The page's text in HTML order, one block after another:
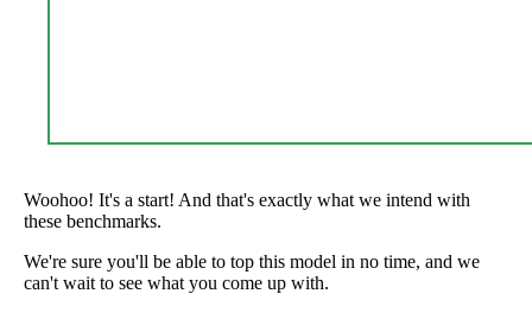
Woohoo! It's a start! And that's exactly what we intend with
these benchmarks.
We're sure you'll be able to top this model in no time, and we
can't wait to see what you come up with.